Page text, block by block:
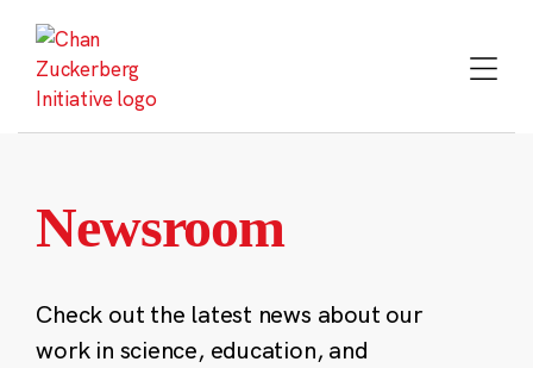
content
Newsroom
Check out the latest news about our
work in science, education, and